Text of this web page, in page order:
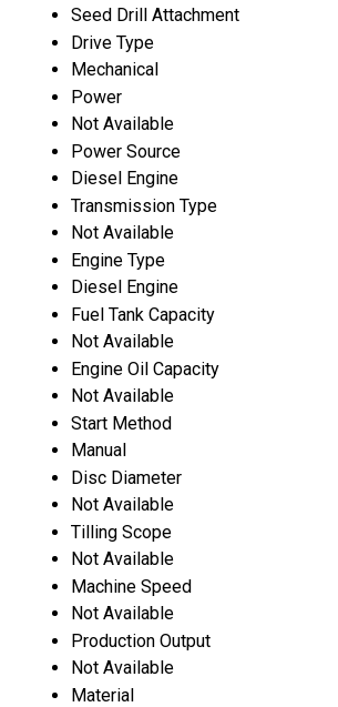
Seed Drill Attachment
Drive Type
Mechanical
Power
Not Available
Power Source
Diesel Engine
Transmission Type
Not Available
Engine Type
Diesel Engine
Fuel Tank Capacity
Not Available
Engine Oil Capacity
Not Available
Start Method
Manual
Disc Diameter
Not Available
Tilling Scope
Not Available
Machine Speed
Not Available
Production Output
Not Available
Material